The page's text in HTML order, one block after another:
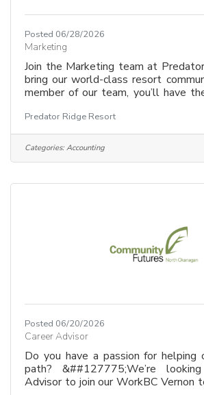
Posted 06/28/2026
Marketing
Join the Marketing team at
bring our world-class resort
member of our team, you’ll have
engage with a diverse and
Whether you’re driving digital
dynamic content, or developing
of Predator Ridge.
Predator Ridge Resort
Categories: Accounting
Posted 06/20/2026
Career Advisor
Do you have a passion for helping
path? &##127775;We’re
Advisor to join our WorkBC Vernon